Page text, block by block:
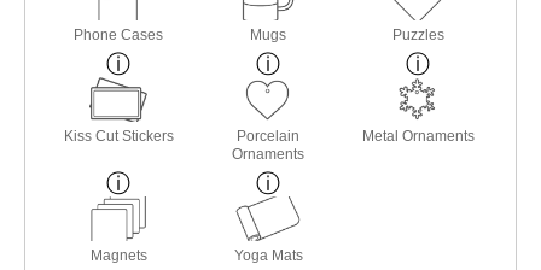
Phone Cases Mugs Puzzles
Kiss Cut Stickers
Porcelain
Ornaments
Metal Ornaments
Magnets Yoga Mats